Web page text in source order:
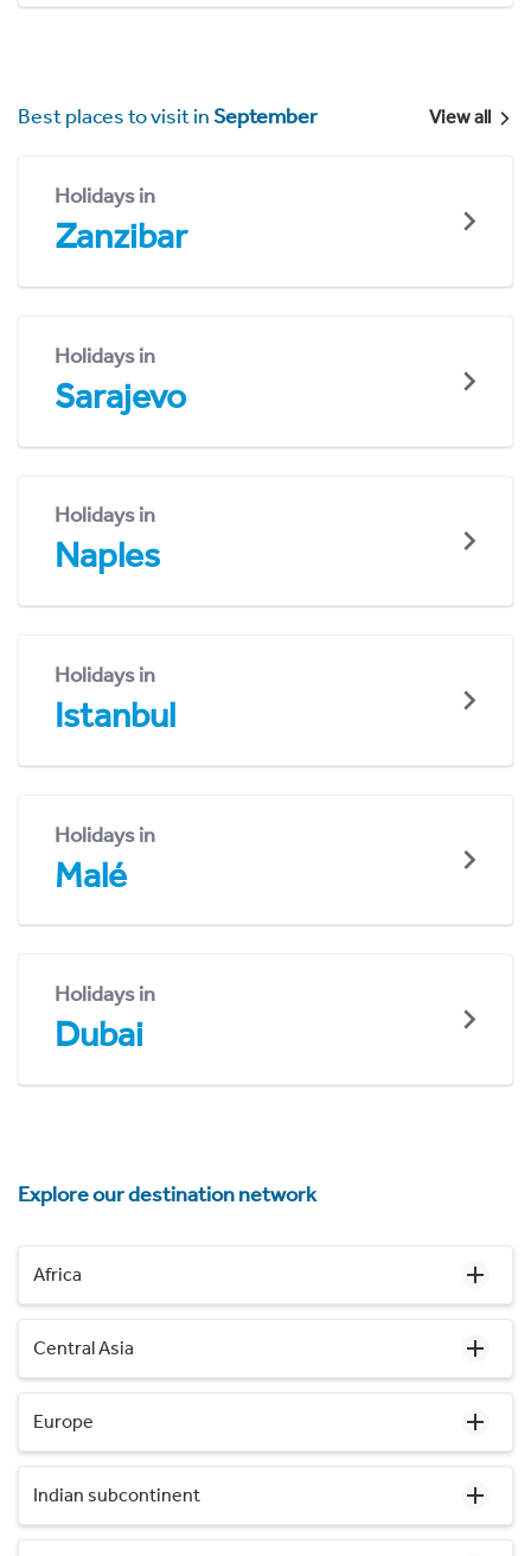
Best places to visit inSeptember View all
Holidays in
Zanzibar
Holidays in
Sarajevo
Holidays in
Naples
Holidays in
Istanbul
Holidays in
Malé
Holidays in
Dubai
Explore our destination network
Africa
Central Asia
Europe
Indian subcontinent